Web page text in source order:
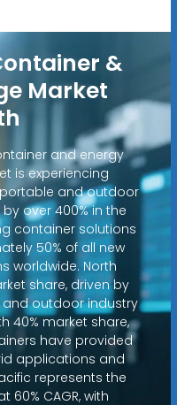
&
Market
and energy
is experiencing
and outdoor
over 400% in the
container solutions
50% of all new
worldwide. North
share, driven by
outdoor industry
40% market share,
have provided
applications and
represents the
CAGR, with